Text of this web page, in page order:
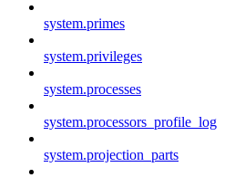
system.primes
system.privileges
system.processes
system.processors_profile_log
system.projection_parts